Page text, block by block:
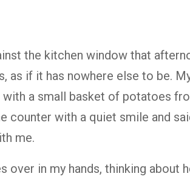
the kitchen window that
as if it has nowhere else to be.
a small basket of potatoes
counter with a quiet smile and
me.
over in my hands, thinking about